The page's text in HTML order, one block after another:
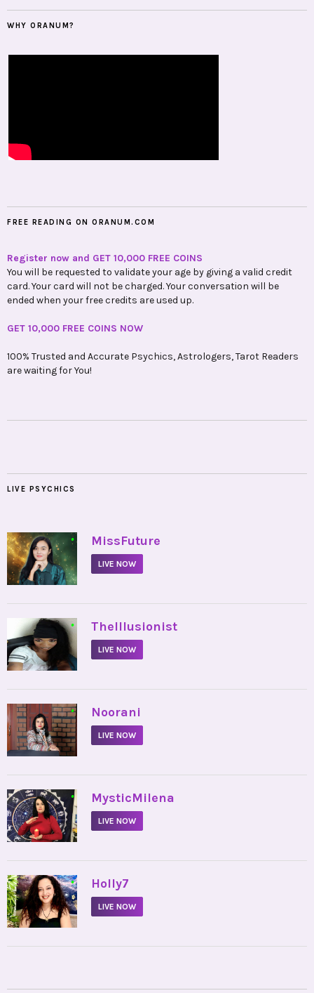
WHY ORANUM?
FREE READING ON ORANUM.COM
Register now and GET 10,000 FREE COINS
You will be requested to validate your age by giving a valid credit
card. Your card will not be charged. Your conversation will be
ended when your free credits are used up.
GET 10,000 FREE COINS NOW
100% Trusted and Accurate Psychics, Astrologers, Tarot Readers
are waiting for You!
LIVE PSYCHICS
• MissFuture
LIVE NOW
• TheIllusionist
LIVE NOW
• Noorani
LIVE NOW
• MysticMilena
LIVE NOW
• Holly7
LIVE NOW